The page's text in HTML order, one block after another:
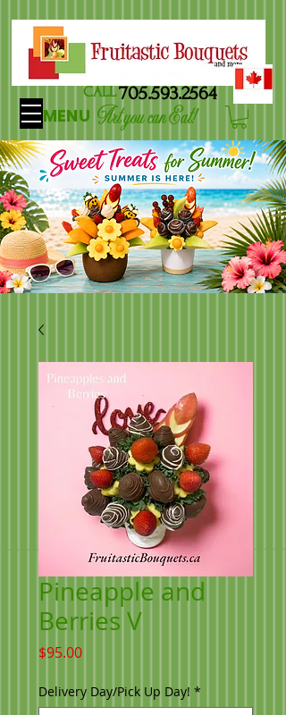
MENU
705.593.2564
CALL
Art you can Eat!
Pineapple and
Berries V
$95.00Price
Delivery Day/Pick Up Day! *